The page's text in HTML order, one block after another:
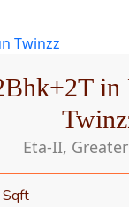
in
Eta-II,